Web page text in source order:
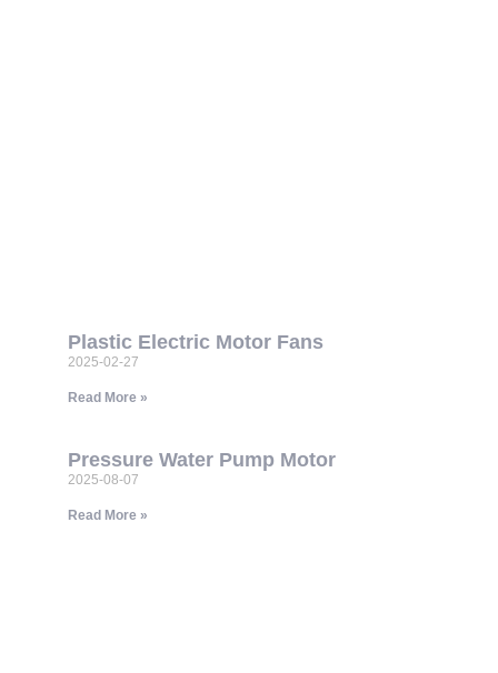
Plastic Electric Motor Fans
2025-02-27
Read More »
Pressure Water Pump Motor
2025-08-07
Read More »